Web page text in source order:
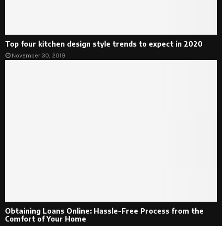
Top four kitchen design style trends to expect in 2020
November 30, 2019
Obtaining Loans Online: Hassle-Free Process from the
Comfort of Your Home